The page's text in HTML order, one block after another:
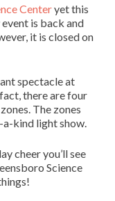
Centeryet this
is back and
it is closed on
spectacle at
there are four
The zones
kind light show.
cheer you’ll see
Science